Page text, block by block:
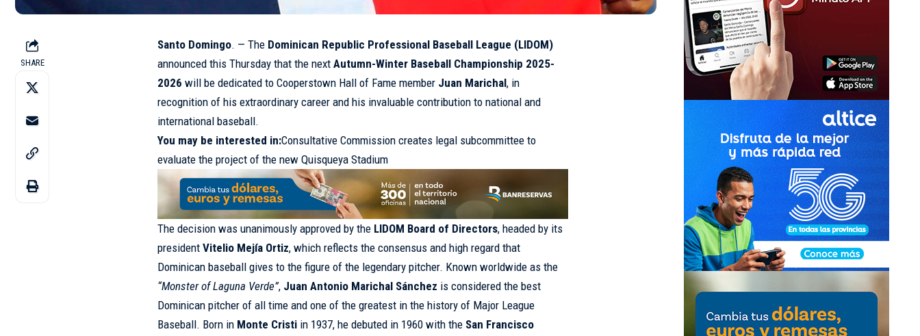
SHARE
Santo Domingo. — The Dominican Republic Professional Baseball League (LIDOM)
announced this Thursday that the nextAutumn-Winter Baseball Championship 2025-
2026 will be dedicated to Cooperstown Hall of Fame member Juan Marichal, in
recognition of his extraordinary career and his invaluable contribution to national and
international baseball.
You may be interested in:Consultative Commission creates legal subcommittee to
evaluate the project of the new Quisqueya Stadium
The decision was unanimously approved by the LIDOM Board of Directors, headed by its
presidentVitelio Mejía Ortiz, which reflects the consensus and high regard that
Dominican baseball gives to the figure of the legendary pitcher. Known worldwide as the
“Monster of Laguna Verde”, Juan Antonio Marichal Sánchez is considered the best
Dominican pitcher of all time and one of the greatest in the history of Major League
Baseball. Born in Monte Cristi in 1937, he debuted in 1960 with the San Francisco